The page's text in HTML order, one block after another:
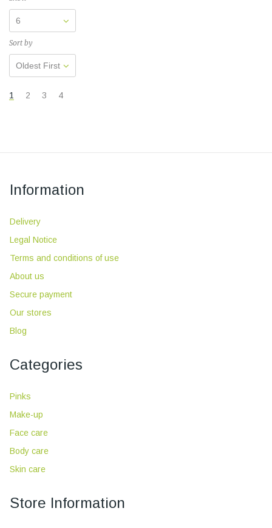
6
Sort by
Oldest First
1 2 3 4
Information
Delivery
Legal Notice
Terms and conditions of use
About us
Secure payment
Our stores
Blog
Categories
Pinks
Make-up
Face care
Body care
Skin care
Store Information